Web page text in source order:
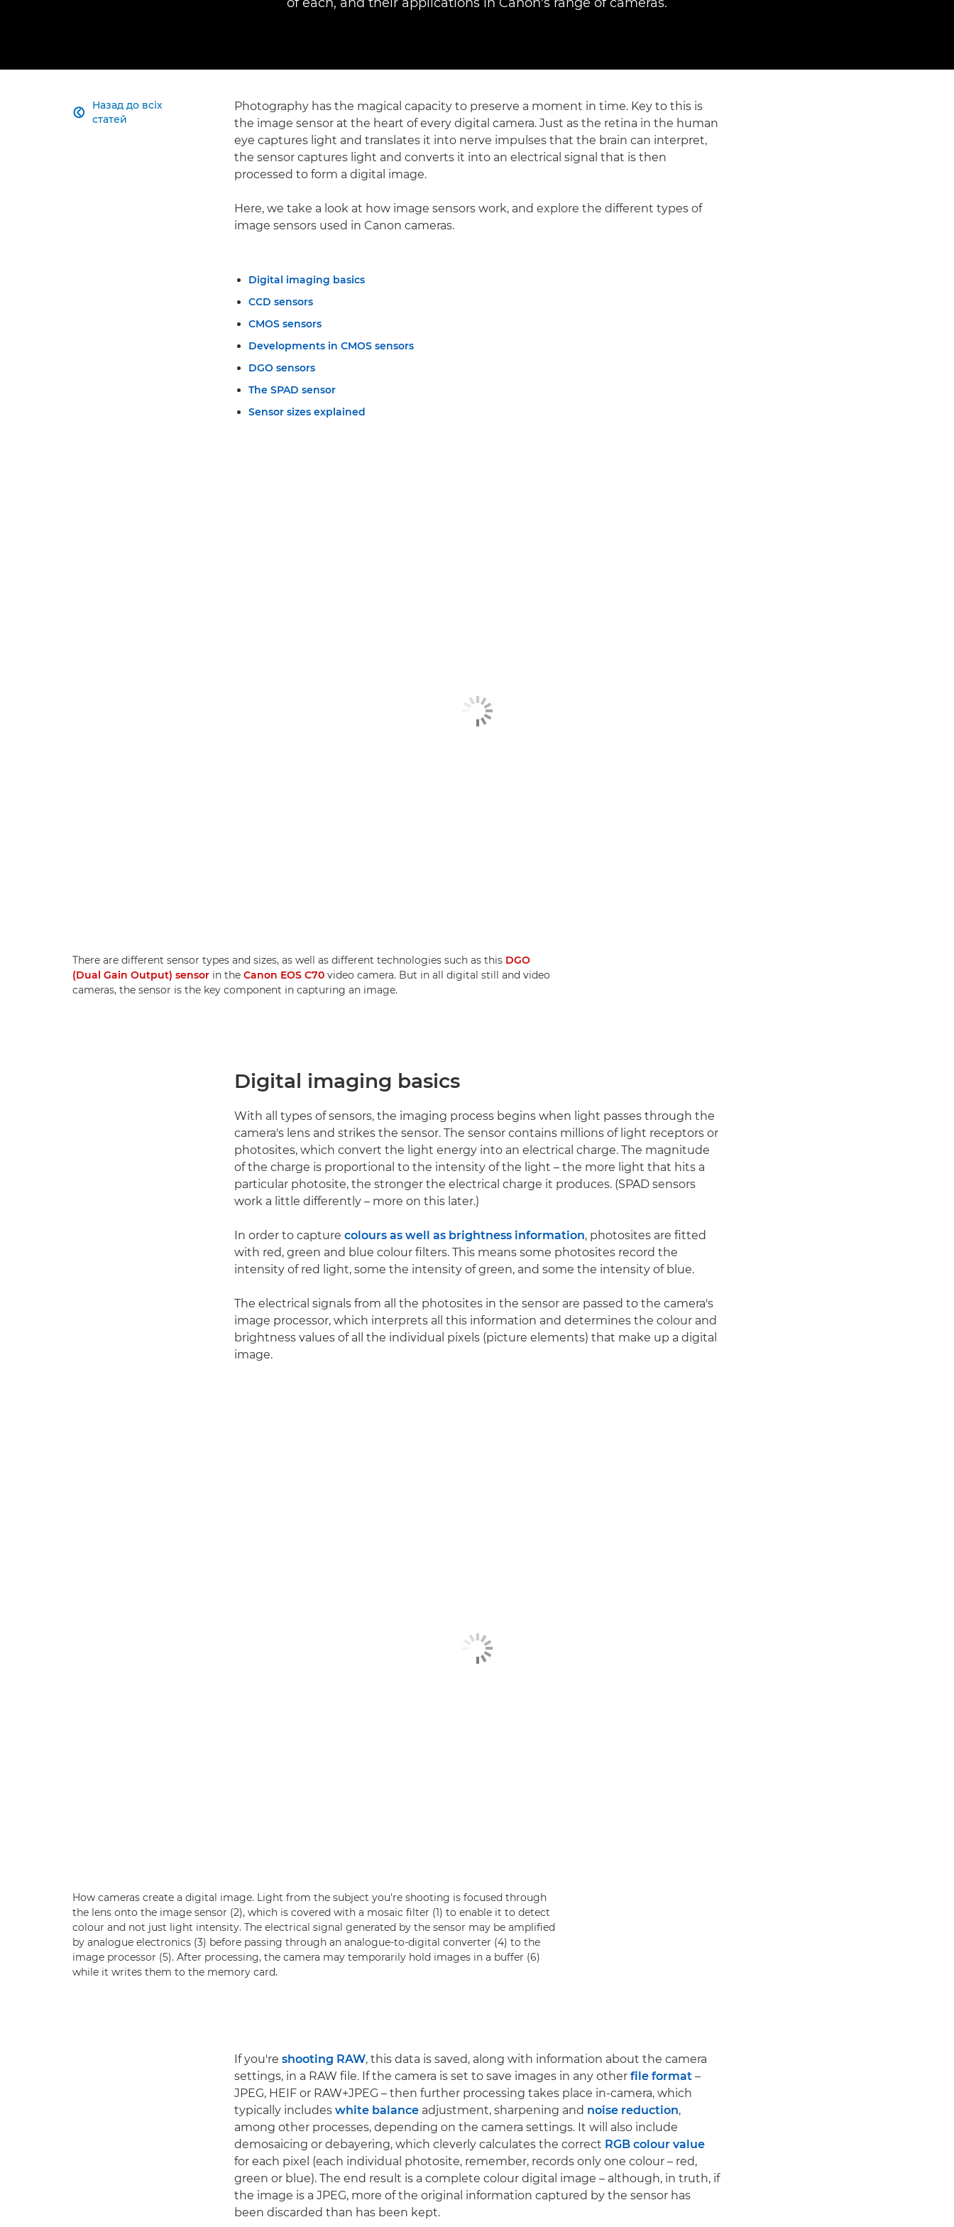
Назад до всіх
статей

Photography has the magical capacity to preserve a moment in time. Key to this is
the image sensor at the heart of every digital camera. Just as the retina in the human
eye captures light and translates it into nerve impulses that the brain can interpret,
the sensor captures light and converts it into an electrical signal that is then
processed to form a digital image.
Here, we take a look at how image sensors work, and explore the different types of
image sensors used in Canon cameras.
Digital imaging basics
CCD sensors
CMOS sensors
Developments in CMOS sensors
DGO sensors
The SPAD sensor
Sensor sizes explained
There are different sensor types and sizes, as well as different technologies such as this DGO
(Dual Gain Output) sensor in the Canon EOS C70 video camera. But in all digital still and video
cameras, the sensor is the key component in capturing an image.
Digital imaging basics
With all types of sensors, the imaging process begins when light passes through the
camera's lens and strikes the sensor. The sensor contains millions of light receptors or
photosites, which convert the light energy into an electrical charge. The magnitude
of the charge is proportional to the intensity of the light – the more light that hits a
particular photosite, the stronger the electrical charge it produces. (SPAD sensors
work a little differently – more on this later.)
In order to capture colours as well as brightness information, photosites are fitted
with red, green and blue colour filters. This means some photosites record the
intensity of red light, some the intensity of green, and some the intensity of blue.
The electrical signals from all the photosites in the sensor are passed to the camera's
image processor, which interprets all this information and determines the colour and
brightness values of all the individual pixels (picture elements) that make up a digital
image.
How cameras create a digital image. Light from the subject you're shooting is focused through
the lens onto the image sensor (2), which is covered with a mosaic filter (1) to enable it to detect
colour and not just light intensity. The electrical signal generated by the sensor may be amplified
by analogue electronics (3) before passing through an analogue-to-digital converter (4) to the
image processor (5). After processing, the camera may temporarily hold images in a buffer (6)
while it writes them to the memory card.
If you're shooting RAW, this data is saved, along with information about the camera
settings, in a RAW file. If the camera is set to save images in any other file format –
JPEG, HEIF or RAW+JPEG – then further processing takes place in-camera, which
typically includes white balance adjustment, sharpening and noise reduction,
among other processes, depending on the camera settings. It will also include
demosaicing or debayering, which cleverly calculates the correct RGB colour value
for each pixel (each individual photosite, remember, records only one colour – red,
green or blue). The end result is a complete colour digital image – although, in truth, if
the image is a JPEG, more of the original information captured by the sensor has
been discarded than has been kept.